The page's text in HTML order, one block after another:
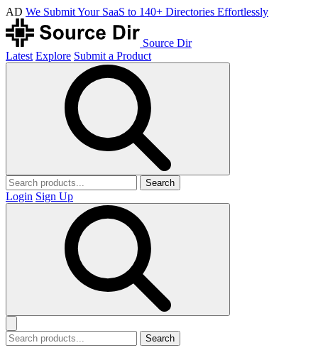
AD We Submit Your SaaS to 140+ Directories Effortlessly
Source Dir
Latest Explore Submit a Product
Search
Login Sign Up
Search